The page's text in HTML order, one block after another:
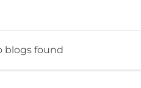
blogs found